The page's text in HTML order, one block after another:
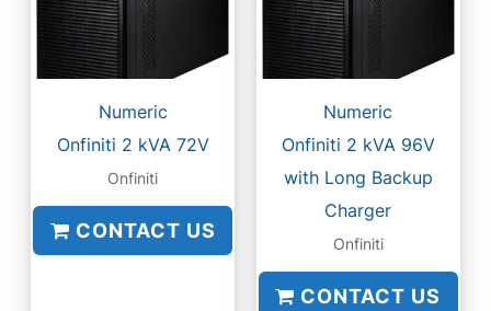
Numeric
Onfiniti 2 kVA 72V
Onfiniti
CONTACT US
Numeric
Onfiniti 2 kVA 96V
with Long Backup
Charger
Onfiniti
CONTACT US